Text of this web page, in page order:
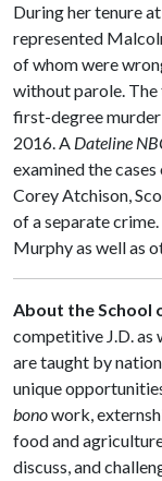
During her tenure
represented
of whom were
without parole. The
first-degree
2016. A Dateline
examined the
Corey Atchison,
of a separate
Murphy as well as
About the School
competitive J.D. as
are taught by
unique
bonowork,
food and
discuss, and